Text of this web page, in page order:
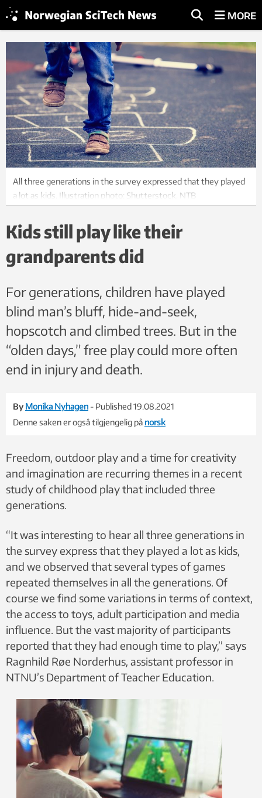
MORE
All three generations in the survey expressed that they played
a lot as kids. Illustration photo: Shutterstock, NTB
Kids still play like their
grandparents did
For generations, children have played
blind man’s bluff, hide-and-seek,
hopscotch and climbed trees. But in the
“olden days,” free play could more often
end in injury and death.
By Monika Nyhagen - Published 19.08.2021
Denne saken er også tilgjengelig på norsk
Freedom, outdoor play and a time for creativity
and imagination are recurring themes in a recent
study of childhood play that included three
generations.
“It was interesting to hear all three generations in
the survey express that they played a lot as kids,
and we observed that several types of games
repeated themselves in all the generations. Of
course we find some variations in terms of context,
the access to toys, adult participation and media
influence. But the vast majority of participants
reported that they had enough time to play,” says
Ragnhild Røe Norderhus, assistant professor in
NTNU’s Department of Teacher Education.